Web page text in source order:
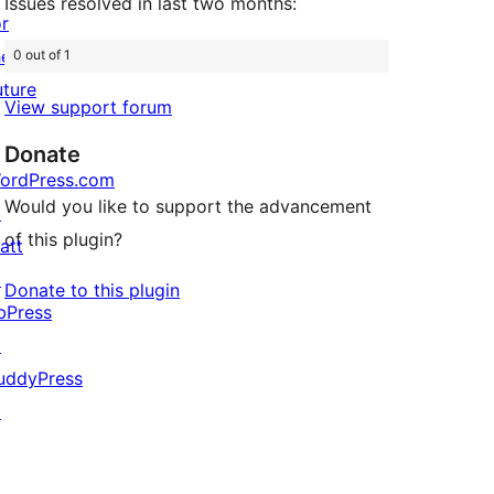
0 out of 1
View support forum
Donate
Would you like to support the advancement
of this plugin?
Donate to this plugin